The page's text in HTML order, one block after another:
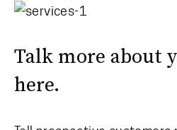
Talk more about
here.